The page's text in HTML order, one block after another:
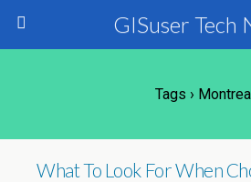
GISuser Tech
Tags ›
What To Look For When